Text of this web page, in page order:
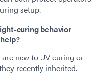
setup.
curing behavior
new to UV curing or
recently inherited.